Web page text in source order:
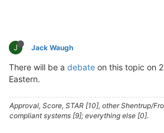
J Jack Waugh
There will be a debate on this topic on
Eastern.
Approval, Score, STAR [10], other Shentrup/
compliant systems [9]; everything else [0].